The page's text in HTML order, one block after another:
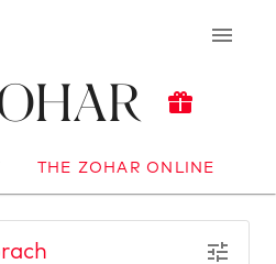
THE ZOHAR ONLINE